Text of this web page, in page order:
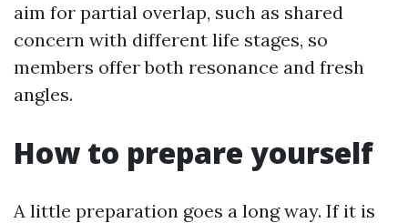
aim for partial overlap, such as shared
concern with different life stages, so
members offer both resonance and fresh
angles.
How to prepare yourself
A little preparation goes a long way. If it is